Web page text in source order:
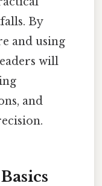
By
and using
will
and